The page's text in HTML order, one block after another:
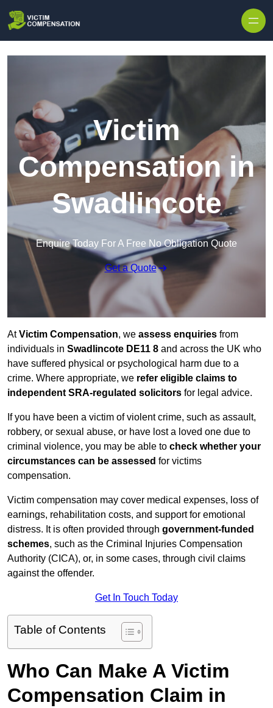
Victim
Compensation in
Swadlincote
Enquire Today For A Free No Obligation Quote
Get a Quote
AtVictim Compensation, we assess enquiries from
individuals in Swadlincote DE11 8 and across the UK who
have suffered physical or psychological harm due to a
crime. Where appropriate, we refer eligible claims to
independent SRA-regulated solicitors for legal advice.
If you have been a victim of violent crime, such as assault,
robbery, or sexual abuse, or have lost a loved one due to
criminal violence, you may be able to check whether your
circumstances can be assessed for victims
compensation.
Victim compensation may cover medical expenses, loss of
earnings, rehabilitation costs, and support for emotional
distress. It is often provided through government-funded
schemes, such as the Criminal Injuries Compensation
Authority (CICA), or, in some cases, through civil claims
against the offender.
Get In Touch Today
Table of Contents
Who Can Make A Victim
Compensation Claim in